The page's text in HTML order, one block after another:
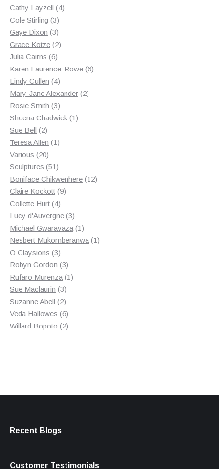
products
Cathy Layzell 44
Cole Stirling 33
products
Gaye Dixon 33
products
Grace Kotze 22
Julia Cairns 66
products
Karen Laurence-Rowe 66
Lindy Cullen 44
products
Mary-Jane Alexander 22
Rosie Smith 33
products
Sheena Chadwick 11
Sue Bell 22
products
Teresa Allen 11
Various 2020
products
Sculptures 5151
products
Boniface Chikwenhere 1212
Claire Kockott 99
Collette Hurt 44
products
Lucy d'Auvergne 33
products
Michael Gwaravaza 11
product
Nesbert Mukomberanwa 11
O Claysions 33
products
Robyn Gordon 33
products
Rufaro Murenza 11
Sue Maclaurin 33
products
Suzanne Abell 22
products
Veda Hallowes 66
products
Willard Bopoto 22
Recent Blogs
Customer Testimonials